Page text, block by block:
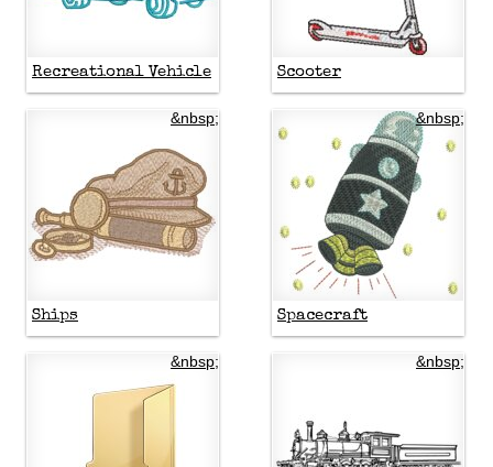
Recreational Vehicle Scooter
&nbsp;
Ships
&nbsp;
Spacecraft
&nbsp; &nbsp;